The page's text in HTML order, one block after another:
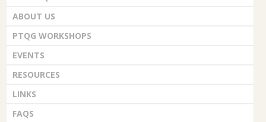
R
S
G
U
ABOUT US
PTQG WORKSHOPS
EVENTS
RESOURCES
LINKS
FAQS